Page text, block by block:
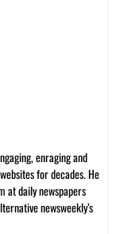
enraging and
for decades. He
at daily newspapers
newsweekly’s